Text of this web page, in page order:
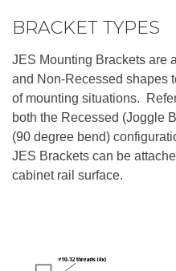
BRACKET TYPES
JES Mounting Brackets are
and Non-Recessed shapes
of mounting situations.
both the Recessed (Joggle
(90 degree bend)
JES Brackets can be
cabinet rail surface.